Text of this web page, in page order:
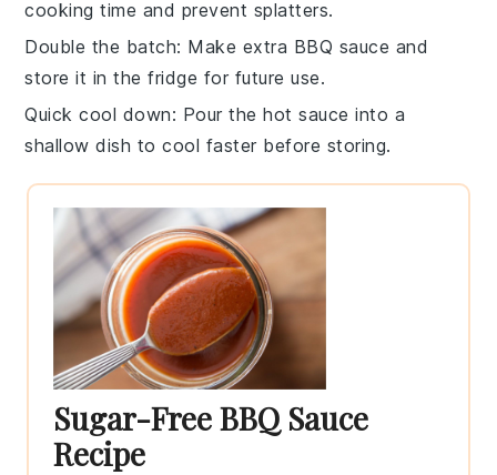
cooking time and prevent splatters.
Double the batch: Make extra BBQ sauce and
store it in the fridge for future use.
Quick cool down: Pour the hotsauce into a
shallow dish to cool faster before storing.
Sugar-Free BBQ Sauce
Recipe